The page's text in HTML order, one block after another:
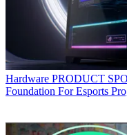
Hardware PRODUCT
Foundation For Esports